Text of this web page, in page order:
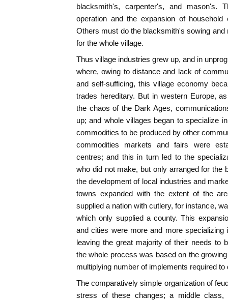
blacksmith's, carpenter's, and mason's.
operation and the expansion of
Others must do the blacksmith's sowing and
for the whole village.
Thus village industries grew up, and in
where, owing to distance and lack of
and self-sufficing, this village economy
trades hereditary. But in western Europe,
the chaos of the Dark Ages,
up; and whole villages began to specialize
commodities to be produced by other
commodities markets and fairs were
centres; and this in turn led to the
who did not make, but only arranged for the
the development of local industries and
towns expanded with the extent of the
supplied a nation with cutlery, for instance,
which only supplied a county. This
and cities were more and more
leaving the great majority of their needs to
the whole process was based on the
multiplying number of implements required
The comparatively simple organization of
stress of these changes; a middle class,